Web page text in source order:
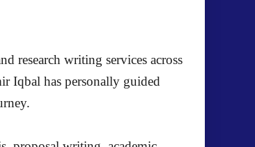
research writing services across
Iqbal has personally guided